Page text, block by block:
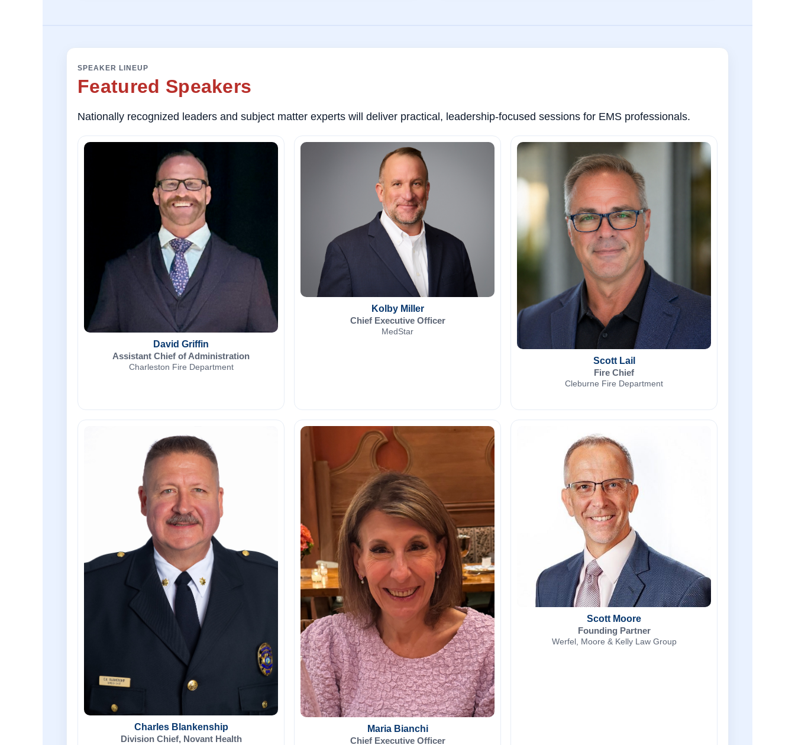
SPEAKER LINEUP
Featured Speakers
Nationally recognized leaders and subject matter experts will deliver practical, leadership-focused sessions for EMS professionals.
David Griffin
Assistant Chief of Administration
Charleston Fire Department
Kolby Miller
Chief Executive Officer
MedStar
Scott Lail
Fire Chief
Cleburne Fire Department
Charles Blankenship
Division Chief, Novant Health
Maria Bianchi
Chief Executive Officer
Scott Moore
Founding Partner
Werfel, Moore & Kelly Law Group